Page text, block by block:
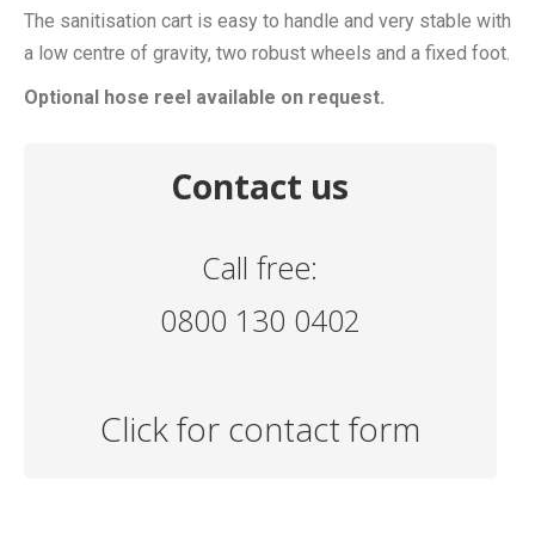
The sanitisation cart is easy to handle and very stable with
a low centre of gravity, two robust wheels and a fixed foot.
Optional hose reel available on request.
Contact us
Call free:
0800 130 0402
Click for contact form